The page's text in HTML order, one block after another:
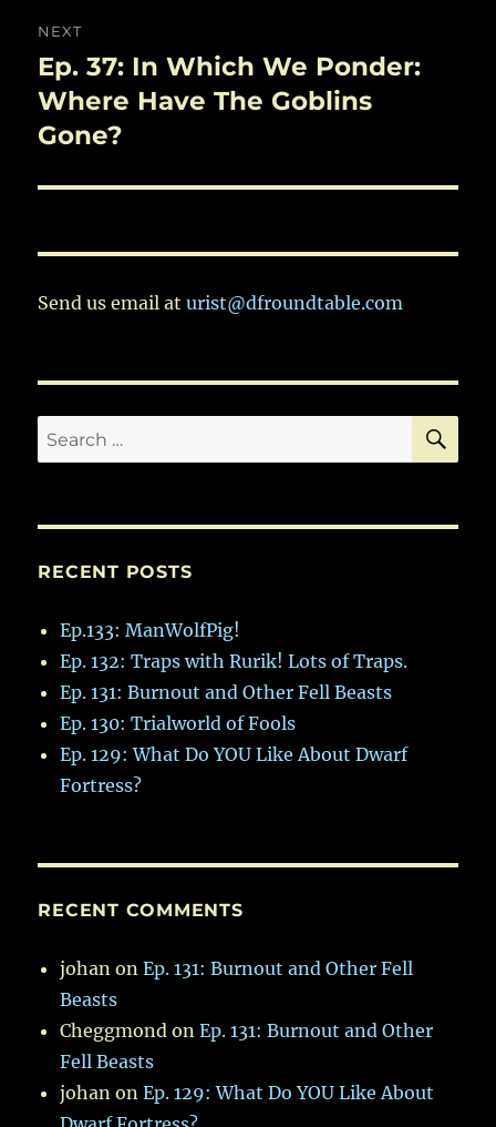
NEXT
Next
post:
Ep. 37: In Which We Ponder:
Where Have The Goblins
Gone?
Send us email aturist@dfroundtable.com
Search
for:
RECENT POSTS
Ep.133: ManWolfPig!
Ep. 132: Traps with Rurik! Lots of Traps.
Ep. 131: Burnout and Other Fell Beasts
Ep. 130: Trialworld of Fools
Ep. 129: What Do YOU Like About Dwarf
Fortress?
RECENT COMMENTS
johan onEp. 131: Burnout and Other Fell
Beasts
Cheggmond onEp. 131: Burnout and Other
Fell Beasts
johan onEp. 129: What Do YOU Like About